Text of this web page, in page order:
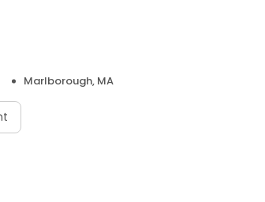
Marlborough, MA